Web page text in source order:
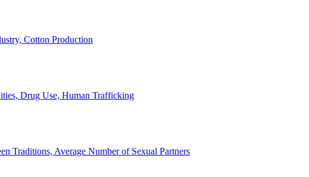
Cotton Production
Drug Use, Human Trafficking
Traditions, Average Number of Sexual Partners